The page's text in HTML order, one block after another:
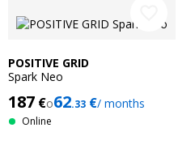
POSITIVE GRID
Spark Neo
187€o62.33€/ months
Online